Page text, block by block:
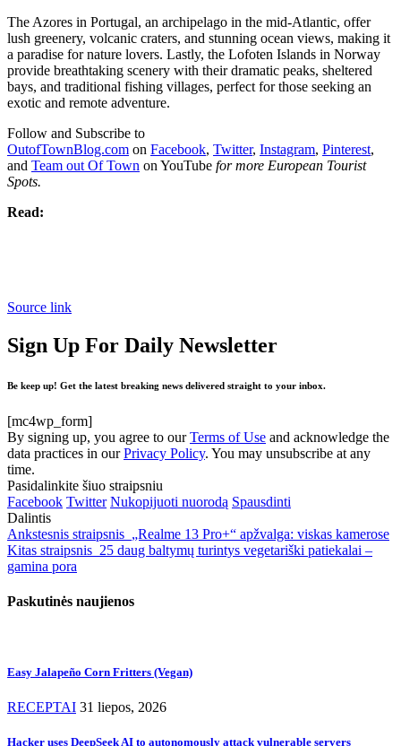
The Azores in Portugal, an archipelago in the mid-Atlantic, offer
lush greenery, volcanic craters, and stunning ocean views, making it
a paradise for nature lovers. Lastly, the Lofoten Islands in Norway
provide breathtaking scenery with their dramatic peaks, sheltered
bays, and traditional fishing villages, perfect for those seeking an
exotic and remote adventure.
Follow and Subscribe to
OutofTownBlog.com on Facebook, Twitter, Instagram, Pinterest,
and Team out Of Town on YouTube for more European Tourist
Spots.
Read:
Source link
Sign Up For Daily Newsletter
Be keep up! Get the latest breaking news delivered straight to your inbox.
[mc4wp_form]
By signing up, you agree to ourTerms of Use and acknowledge the
data practices in ourPrivacy Policy. You may unsubscribe at any
time.
Pasidalinkite šiuo straipsniu
Facebook Twitter Nukopijuoti nuorodą Spausdinti
Dalintis
Ankstesnis straipsnis „Realme 13 Pro+“ apžvalga: viskas kamerose
Kitas straipsnis 25 daug baltymų turintys vegetariški patiekalai –
gamina pora
Paskutinės naujienos
Easy Jalapeño Corn Fritters (Vegan)
RECEPTAI 31 liepos, 2026
Hacker uses DeepSeek AI to autonomously attack vulnerable servers